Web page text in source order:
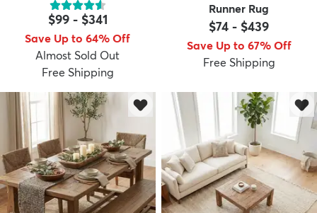
$99- $341
Save Up to 64% Off
Almost Sold Out
Free Shipping
Runner Rug
$74 - $439
Save Up to 67% Off
Free Shipping